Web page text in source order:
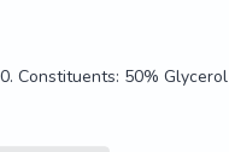
Constituents: 50% Glycerol